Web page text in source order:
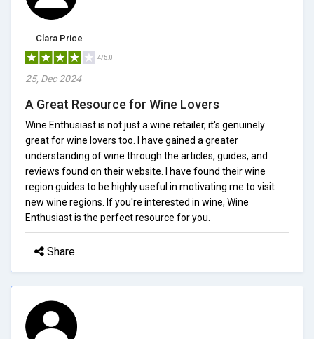
Clara Price
4/5.0
25, Dec 2024
A Great Resource for Wine Lovers
Wine Enthusiast is not just a wine retailer, it's genuinely
great for wine lovers too. I have gained a greater
understanding of wine through the articles, guides, and
reviews found on their website. I have found their wine
region guides to be highly useful in motivating me to visit
new wine regions. If you're interested in wine, Wine
Enthusiast is the perfect resource for you.
Share